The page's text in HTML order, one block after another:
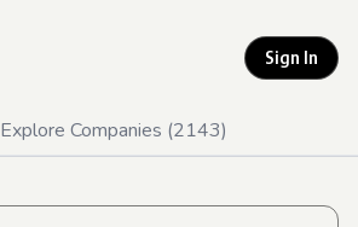
Sign In
Explore Companies (2143)